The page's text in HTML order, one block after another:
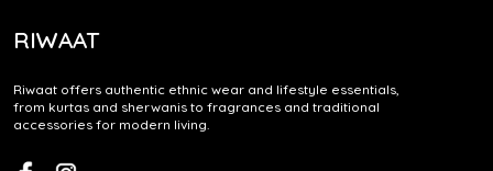
RIWAAT
Riwaat offers authentic ethnic wear and lifestyle essentials,
from kurtas and sherwanis to fragrances and traditional
accessories for modern living.